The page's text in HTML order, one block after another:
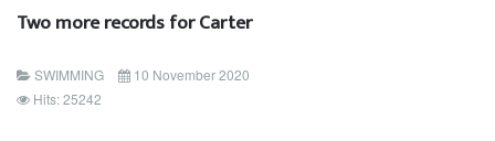
Two more records for Carter
SWIMMING
10 November 2020
Hits: 25242